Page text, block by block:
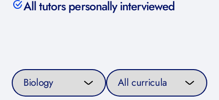
All tutors personally interviewed
Select a subject Select a curriculum